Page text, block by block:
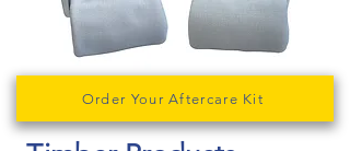
Order Your Aftercare Kit